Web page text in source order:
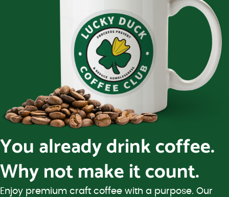
You already drink coffee.
Why not make it count.
Enjoy premium craft coffee with a purpose. Our